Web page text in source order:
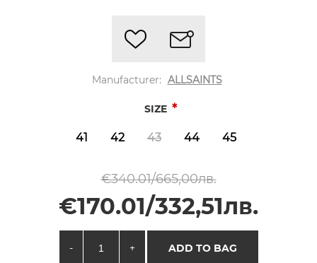
Manufacturer: ALLSAINTS
SIZE *
41 42 43 44 45
€340.01/665,00лв.
€170.01/332,51лв.
- + ADD TO BAG